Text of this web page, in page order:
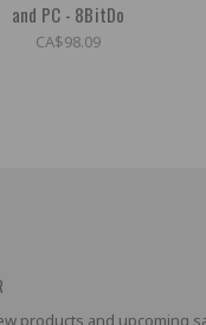
and PC - 8BitDo
CA$98.09
products and upcoming